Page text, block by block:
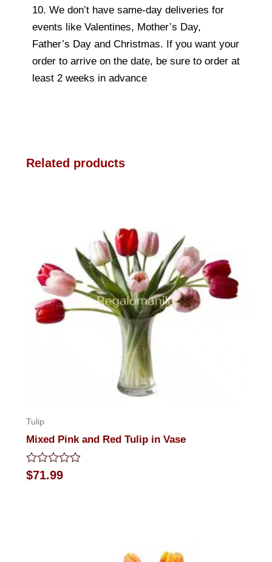
10. We don’t have same-day deliveries for
events like Valentines, Mother’s Day,
Father’s Day and Christmas. If you want your
order to arrive on the date, be sure to order at
least 2 weeks in advance
Related products
Tulip
Mixed Pink and Red Tulip in Vase
Rated
0
$71.99